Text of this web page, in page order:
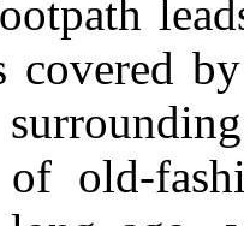
covered
old-